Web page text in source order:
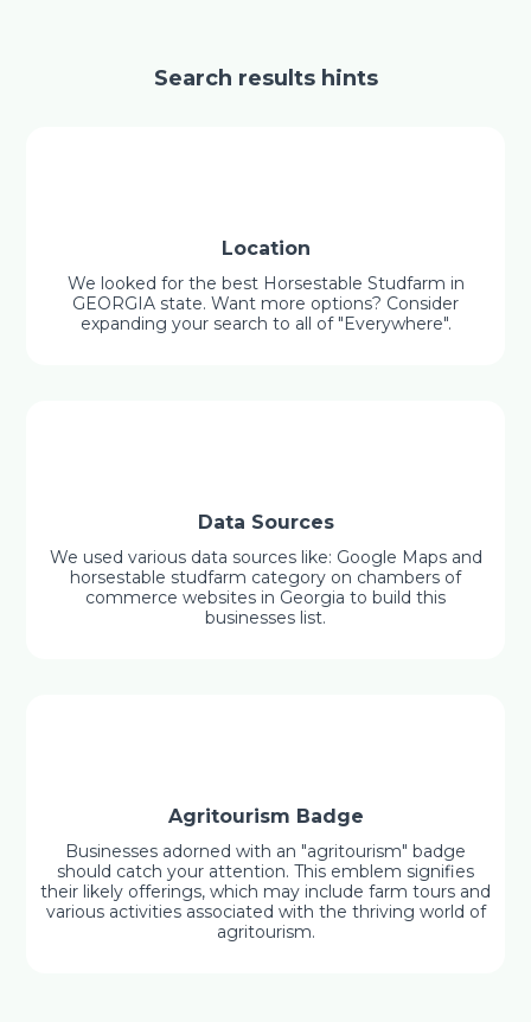
Search results hints
Location
We looked for the best Horsestable Studfarm in
GEORGIA state. Want more options? Consider
expanding your search to all of "Everywhere".
Data Sources
We used various data sources like: Google Maps and
horsestable studfarm category on chambers of
commerce websites in Georgia to build this
businesses list.
Agritourism Badge
Businesses adorned with an "agritourism" badge
should catch your attention. This emblem signifies
their likely offerings, which may include farm tours and
various activities associated with the thriving world of
agritourism.